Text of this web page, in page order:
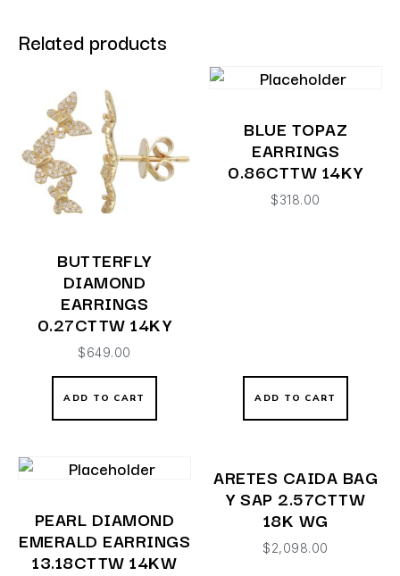
Related products
BUTTERFLY
DIAMOND
EARRINGS
0.27CTTW 14KY
$649.00
ADD TO CART
BLUE TOPAZ
EARRINGS
0.86CTTW 14KY
$318.00
ADD TO CART
PEARL DIAMOND
EMERALD EARRINGS
13.18CTTW 14KW
ARETES CAIDA BAG
Y SAP 2.57CTTW
18K WG
$2,098.00